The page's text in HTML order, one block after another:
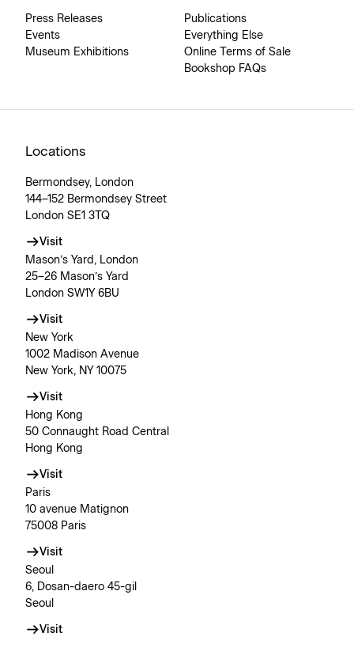
Press Releases
Events
Museum Exhibitions
Publications
Everything Else
Online Terms of Sale
Bookshop FAQs
Locations
Bermondsey, London
144–152 Bermondsey Street
London SE1 3TQ
Visit
Mason’s Yard, London
25–26 Mason’s Yard
London SW1Y 6BU
Visit
New York
1002 Madison Avenue
New York, NY 10075
Visit
Hong Kong
50 Connaught Road Central
Hong Kong
Visit
Paris
10 avenue Matignon
75008 Paris
Visit
Seoul
6, Dosan-daero 45-gil
Seoul
Visit